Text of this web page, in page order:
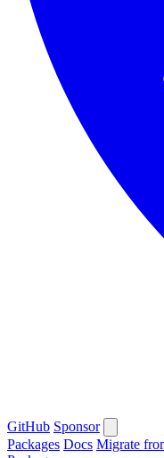
GitHub Sponsor
Packages Docs Migrate